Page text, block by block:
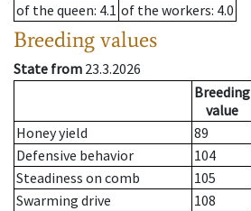
of the queen: 4.1 of the workers: 4.0
Breeding values
State from 23.3.2026
Breeding
value
Honey yield
89
Defensive behavior
104
Steadiness on comb
105
Swarming drive
108